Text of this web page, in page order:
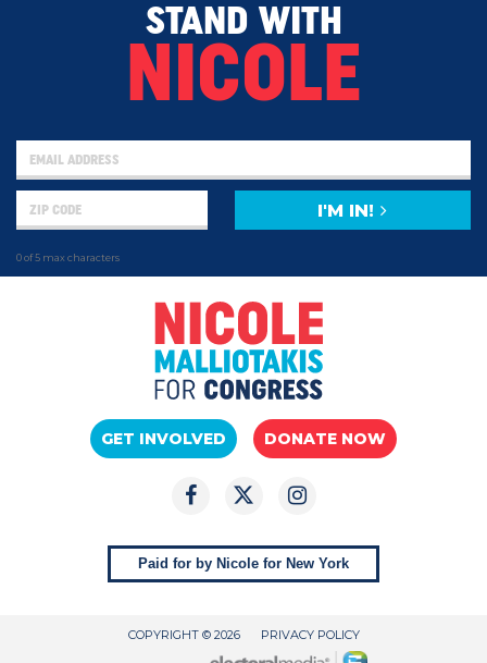
STAND WITH
NICOLE
0 of 5 max characters
I'M IN!
GET INVOLVED DONATE NOW
Paid for by Nicole for New York
COPYRIGHT © 2026 PRIVACY POLICY